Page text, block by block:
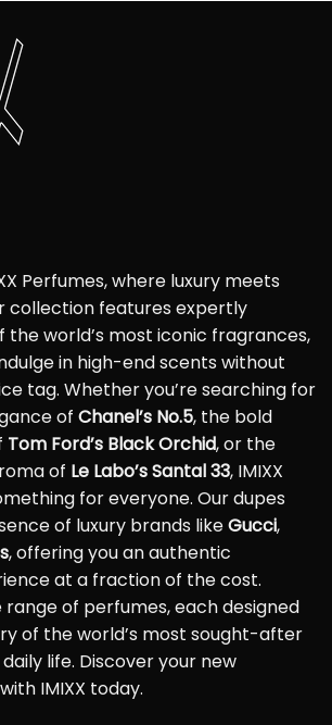
Perfumes, where luxury meets
collection features expertly
world’s most iconic fragrances,
in high-end scents without
tag. Whether you’re searching for
of Chanel’s No.5, the bold
Tom Ford’s Black Orchid, or the
of Le Labo’s Santal 33, IMIXX
for everyone. Our dupes
of luxury brands likeGucci,
, offering you an authentic
at a fraction of the cost.
range of perfumes, each designed
of the world’s most sought-after
life. Discover your new
IMIXX today.